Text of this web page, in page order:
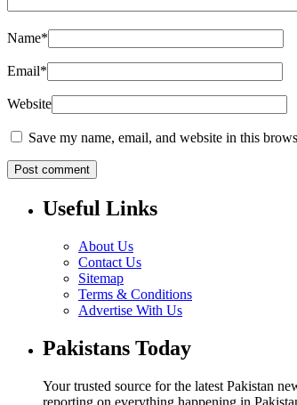
Name*
Email*
Website
Save my name, email, and website in this
Useful Links
About Us
Contact Us
Sitemap
Terms & Conditions
Advertise With Us
Pakistans Today
Your trusted source for the latest Pakistan
reporting on everything happening in